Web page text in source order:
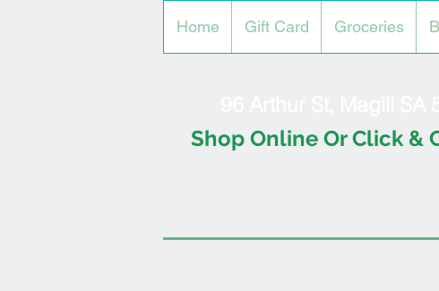
Home Gift Card Groceries
Shop Online Or Click &